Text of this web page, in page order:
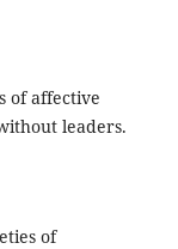
of affective
leaders.
of